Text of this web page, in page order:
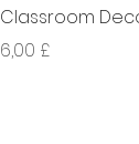
Xem
Classroom
Giá
6,00 £